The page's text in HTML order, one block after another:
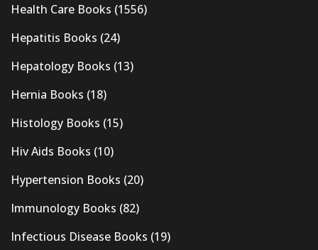
Health Care Books (1556)
Hepatitis Books (24)
Hepatology Books (13)
Hernia Books (18)
Histology Books (15)
Hiv Aids Books (10)
Hypertension Books (20)
Immunology Books (82)
Infectious Disease Books (19)